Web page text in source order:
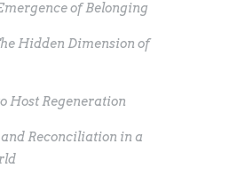
of Belonging
Hidden Dimension of
Host Regeneration
Reconciliation in a